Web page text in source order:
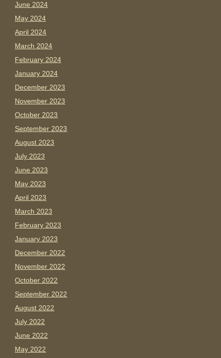
June 2024
May 2024
April 2024
March 2024
February 2024
January 2024
December 2023
November 2023
October 2023
September 2023
August 2023
July 2023
June 2023
May 2023
April 2023
March 2023
February 2023
January 2023
December 2022
November 2022
October 2022
September 2022
August 2022
July 2022
June 2022
May 2022